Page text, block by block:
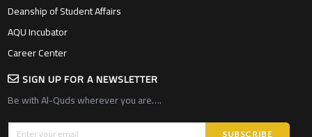
Deanship of Student Affairs
AQU Incubator
Career Center
SIGN UP FOR A NEWSLETTER
Be with Al-Quds wherever you are….